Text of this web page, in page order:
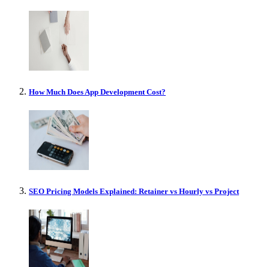
How Much Does App Development Cost?
SEO Pricing Models Explained: Retainer vs Hourly vs Project